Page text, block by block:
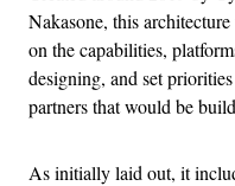
Nakasone, this
on the capabilities,
designing, and set
partners that would be
As initially laid out, it